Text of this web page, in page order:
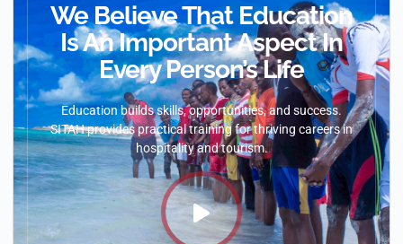
We Believe That Education
Is An Important Aspect In
Every Person’s Life
Education builds skills, opportunities, and success.
SITAH provides practical training for thriving careers in
hospitality and tourism.